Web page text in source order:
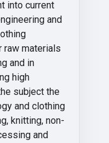
into current
and
raw materials
and in
high
subject the
and clothing
knitting, non-
and